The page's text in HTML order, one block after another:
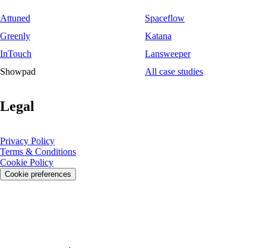
Attuned
Spaceflow
Greenly
Katana
InTouch
Lansweeper
Showpad
All case studies
Legal
Privacy Policy
Terms & Conditions
Cookie Policy
Cookie preferences